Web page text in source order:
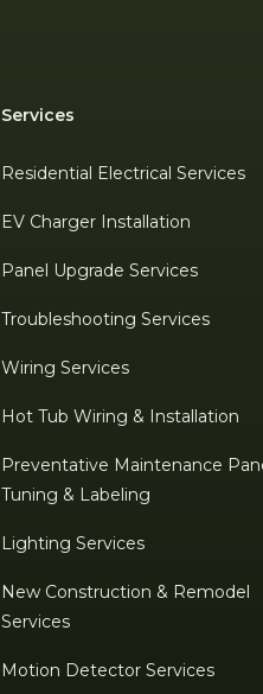
Services
Residential Electrical Services
EV Charger Installation
Panel Upgrade Services
Troubleshooting Services
Wiring Services
Hot Tub Wiring & Installation
Preventative Maintenance
Tuning & Labeling
Lighting Services
New Construction & Remodel
Services
Motion Detector Services